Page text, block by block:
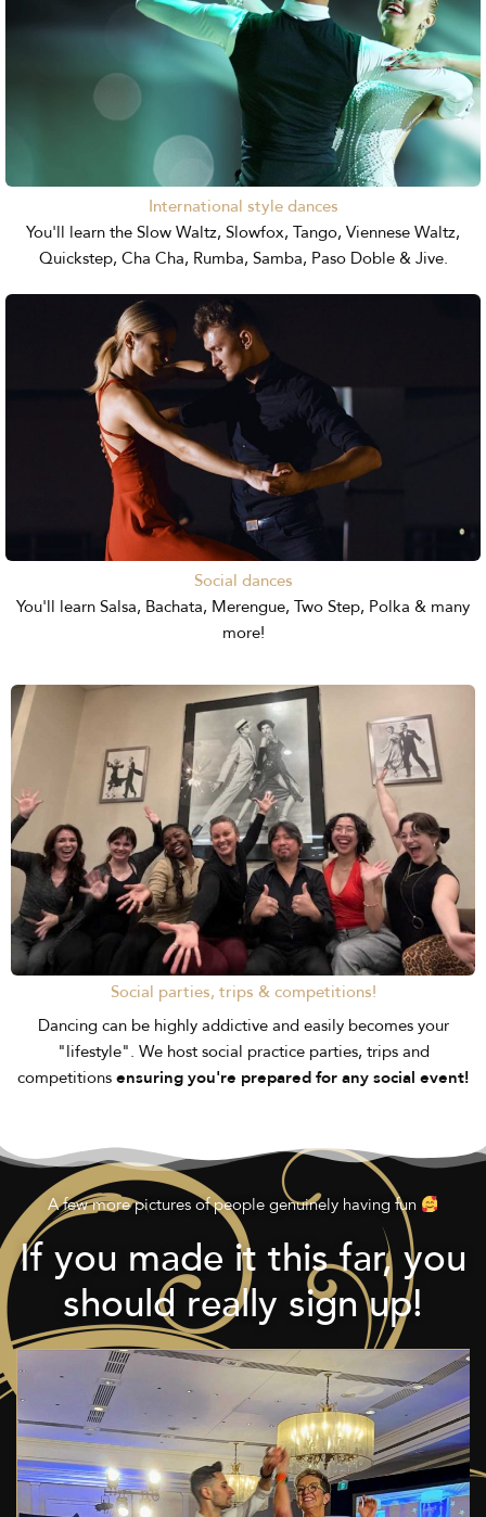
International style dances
You'll learn the Slow Waltz, Slowfox, Tango, Viennese Waltz,
Quickstep, Cha Cha, Rumba, Samba, Paso Doble & Jive.
Social dances
You'll learn Salsa, Bachata, Merengue, Two Step, Polka & many
more!
Social parties, trips & competitions!
Dancing can be highly addictive and easily becomes your
"lifestyle". We host social practice parties, trips and
competitions ensuring you're prepared for any social event!
A few more pictures of people genuinely having fun
If you made it this far, you
should really sign up!